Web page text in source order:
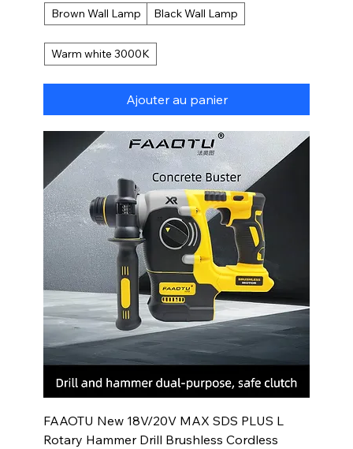
Brown Wall Lamp Black Wall Lamp
Warm white 3000K
Ajouter au panier
FAAOTU New 18V/20V MAX SDS PLUS L
Rotary Hammer Drill Brushless Cordless